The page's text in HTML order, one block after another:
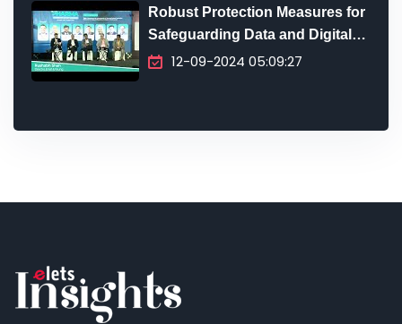
Robust Protection Measures for
Safeguarding Data and Digital
Infrastructure
12-09-2024 05:09:27